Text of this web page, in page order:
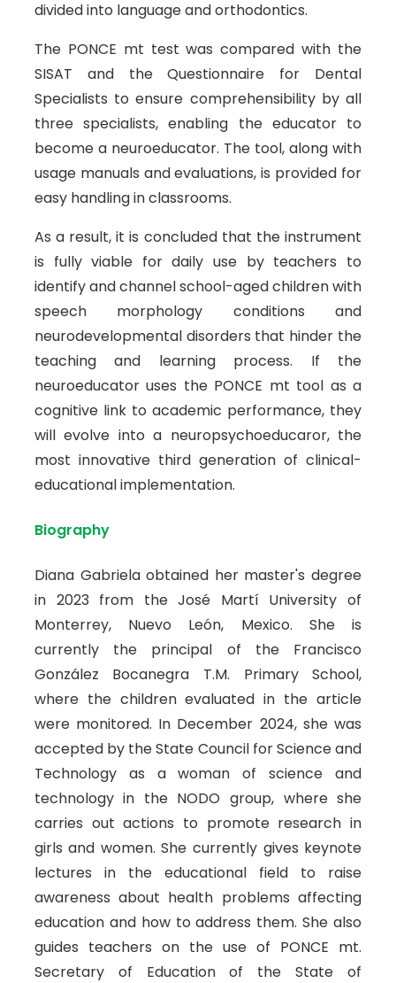
divided into language and orthodontics.
The PONCE mt test was compared with the
SISAT and the Questionnaire for Dental
Specialists to ensure comprehensibility by all
three specialists, enabling the educator to
become a neuroeducator. The tool, along with
usage manuals and evaluations, is provided for
easy handling in classrooms.
As a result, it is concluded that the instrument
is fully viable for daily use by teachers to
identify and channel school-aged children with
speech morphology conditions and
neurodevelopmental disorders that hinder the
teaching and learning process. If the
neuroeducator uses the PONCE mt tool as a
cognitive link to academic performance, they
will evolve into a neuropsychoeducaror, the
most innovative third generation of clinical-
educational implementation.
Biography
Diana Gabriela obtained her master's degree
in 2023 from the José Martí University of
Monterrey, Nuevo León, Mexico. She is
currently the principal of the Francisco
González Bocanegra T.M. Primary School,
where the children evaluated in the article
were monitored. In December 2024, she was
accepted by the State Council for Science and
Technology as a woman of science and
technology in the NODO group, where she
carries out actions to promote research in
girls and women. She currently gives keynote
lectures in the educational field to raise
awareness about health problems affecting
education and how to address them. She also
guides teachers on the use of PONCE mt.
Secretary of Education of the State of